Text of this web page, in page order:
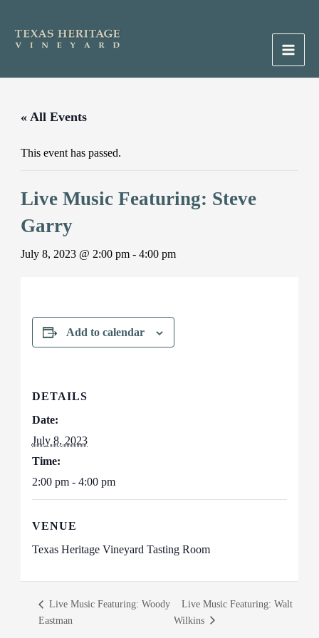
content
Main
« All Events
This event has passed.
Live Music Featuring: Steve
Garry
July 8, 2023 @ 2:00 pm- 4:00 pm
Add to calendar
DETAILS
Date:
July 8, 2023
Time:
2:00 pm - 4:00 pm
VENUE
Texas Heritage Vineyard Tasting Room
Live Music Featuring: Woody
Eastman
Live Music Featuring: Walt
Wilkins